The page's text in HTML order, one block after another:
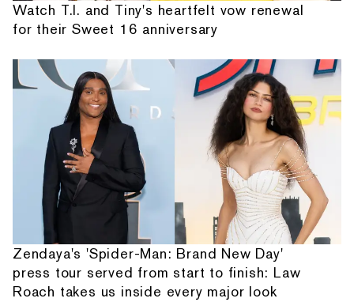
Watch T.I. and Tiny's heartfelt vow renewal
for their Sweet 16 anniversary
Zendaya's 'Spider-Man: Brand New Day'
press tour served from start to finish: Law
Roach takes us inside every major look